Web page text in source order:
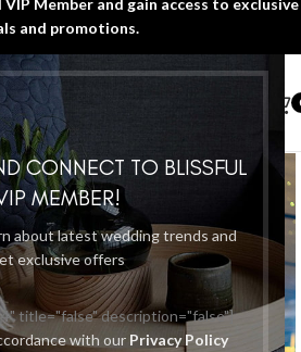
CONNECT TO BLISSFUL
MEMBER!
about latest wedding trends and
exclusive offers
title="false" description="false"]
with our Privacy Policy
Member and gain access to exclusive
and promotions.